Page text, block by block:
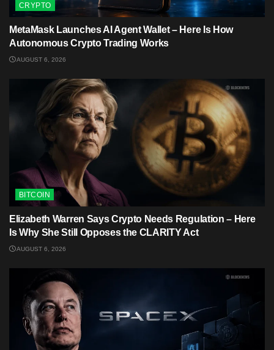
CRYPTO
MetaMask Launches AI Agent Wallet – Here Is How
Autonomous Crypto Trading Works
AUGUST 6, 2026
BITCOIN
Elizabeth Warren Says Crypto Needs Regulation – Here
Is Why She Still Opposes the CLARITY Act
AUGUST 6, 2026